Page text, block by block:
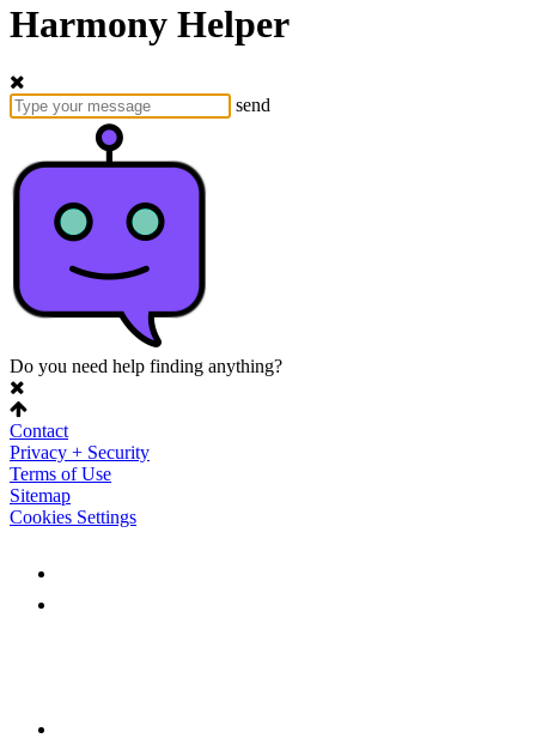
Harmony Helper
send
Do you need help finding anything?
Contact
Privacy + Security
Terms of Use
Sitemap
Cookies Settings